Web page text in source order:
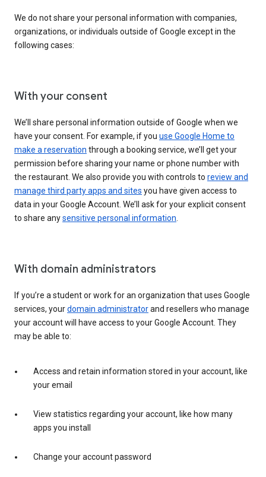
We do not share your personal information with companies,
organizations, or individuals outside of Google except in the
following cases:
With your consent
We’ll share personal information outside of Google when we
have your consent. For example, if you use Google Home to
make a reservation through a booking service, we’ll get your
permission before sharing your name or phone number with
the restaurant. We also provide you with controls to review and
manage third party apps and sites you have given access to
data in your Google Account. We’ll ask for your explicit consent
to share anysensitive personal information
With domain administrators
If you’re a student or work for an organization that uses Google
services, yourdomain administratorand resellers who manage
your account will have access to your Google Account. They
may be able to:
Access and retain information stored in your account, like
your email
View statistics regarding your account, like how many
apps you install
Change your account password